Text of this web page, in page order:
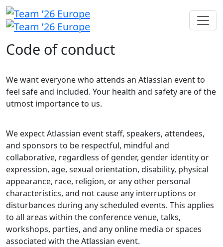
Code of conduct
We want everyone who attends an Atlassian event to
feel safe and included. Your health and safety are of the
utmost importance to us.
We expect Atlassian event staff, speakers, attendees,
and sponsors to be respectful, mindful and
collaborative, regardless of gender, gender identity or
expression, age, sexual orientation, disability, physical
appearance, race, religion, or any other personal
characteristics, and not cause any interruptions or
disturbances during any scheduled events. This applies
to all areas within the conference venue, talks,
workshops, parties, and any online media or spaces
associated with the Atlassian event.